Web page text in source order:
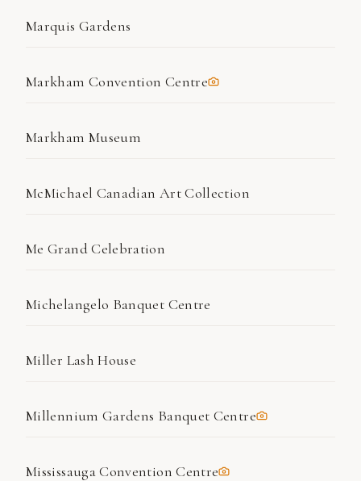
Marquis Gardens
Markham Convention Centre
Markham Museum
McMichael Canadian Art Collection
Me Grand Celebration
Michelangelo Banquet Centre
Miller Lash House
Millennium Gardens Banquet Centre
Mississauga Convention Centre